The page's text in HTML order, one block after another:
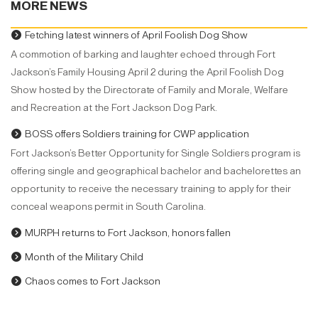
MORE NEWS
Fetching latest winners of April Foolish Dog Show
A commotion of barking and laughter echoed through Fort
Jackson’s Family Housing April 2 during the April Foolish Dog
Show hosted by the Directorate of Family and Morale, Welfare
and Recreation at the Fort Jackson Dog Park.
BOSS offers Soldiers training for CWP application
Fort Jackson’s Better Opportunity for Single Soldiers program is
offering single and geographical bachelor and bachelorettes an
opportunity to receive the necessary training to apply for their
conceal weapons permit in South Carolina.
MURPH returns to Fort Jackson, honors fallen
Month of the Military Child
Chaos comes to Fort Jackson